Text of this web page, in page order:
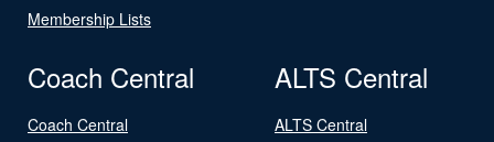
Membership Lists
Coach Central
Coach Central
ALTS Central
ALTS Central